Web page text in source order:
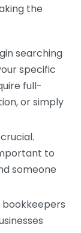
the
searching
specific
full-
or simply
to
someone
bookkeepers